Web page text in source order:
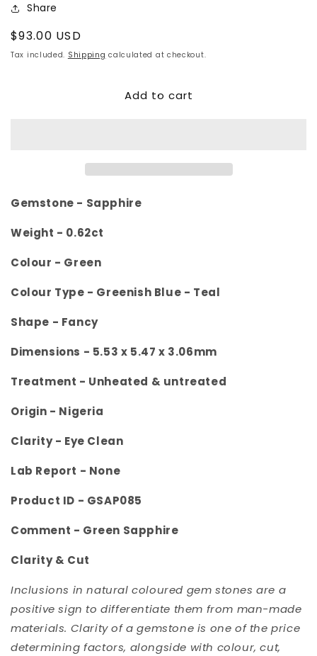
Share
Regular
price
$93.00 USD
Tax included. Shipping calculated at checkout.
Add to cart
Gemstone - Sapphire
Weight - 0.62ct
Colour - Green
Colour Type - Greenish Blue - Teal
Shape - Fancy
Dimensions - 5.53 x 5.47 x 3.06mm
Treatment - Unheated & untreated
Origin - Nigeria
Clarity - Eye Clean
Lab Report - None
Product ID - GSAP085
Comment - Green Sapphire
Clarity & Cut
Inclusions in natural coloured gem stones are a
positive sign to differentiate them from man-made
materials. Clarity of a gemstone is one of the price
determining factors, alongside with colour, cut,